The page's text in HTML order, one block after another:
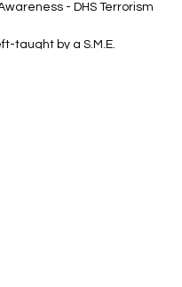
- DHS Terrorism
taught by a S.M.E.